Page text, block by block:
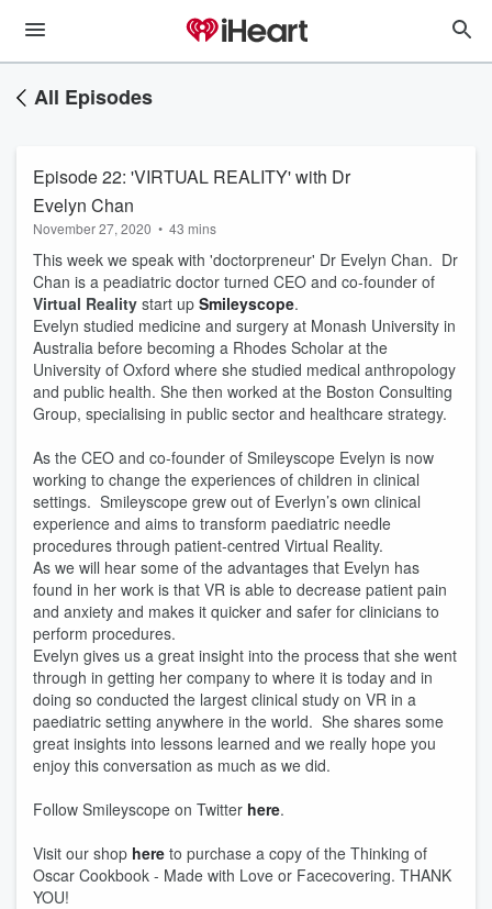
All Episodes
Episode 22: 'VIRTUAL REALITY' with Dr
Evelyn Chan
November 27, 2020 • 43 mins
This week we speak with 'doctorpreneur' Dr Evelyn Chan. Dr
Chan is a peadiatric doctor turned CEO and co-founder of
Virtual Reality start up Smileyscope.
Evelyn studied medicine and surgery at Monash University in
Australia before becoming a Rhodes Scholar at the
University of Oxford where she studied medical anthropology
and public health. She then worked at the Boston Consulting
Group, specialising in public sector and healthcare strategy.
As the CEO and co-founder of Smileyscope Evelyn is now
working to change the experiences of children in clinical
settings. Smileyscope grew out of Everlyn’s own clinical
experience and aims to transform paediatric needle
procedures through patient-centred Virtual Reality.
As we will hear some of the advantages that Evelyn has
found in her work is that VR is able to decrease patient pain
and anxiety and makes it quicker and safer for clinicians to
perform procedures.
Evelyn gives us a great insight into the process that she went
through in getting her company to where it is today and in
doing so conducted the largest clinical study on VR in a
paediatric setting anywhere in the world. She shares some
great insights into lessons learned and we really hope you
enjoy this conversation as much as we did.
Follow Smileyscope on Twitter here.
Visit our shop here to purchase a copy of the Thinking of
Oscar Cookbook - Made with Love or Facecovering. THANK
YOU!